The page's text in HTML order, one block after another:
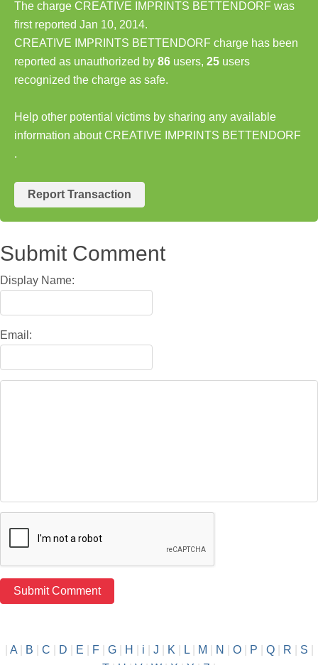
The charge CREATIVE IMPRINTS BETTENDORF was
first reported Jan 10, 2014.
CREATIVE IMPRINTS BETTENDORF charge has been
reported as unauthorized by 86 users, 25 users
recognized the charge as safe.
Help other potential victims by sharing any available
information about CREATIVE IMPRINTS BETTENDORF
.
Report Transaction
Submit Comment
Display Name:
Email:
A| B C D E F| G| H i J K L| M N O| P Q| R S